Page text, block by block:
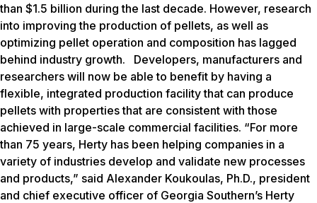
than $1.5 billion during the last decade. However, research
into improving the production of pellets, as well as
optimizing pellet operation and composition has lagged
behind industry growth. Developers, manufacturers and
researchers will now be able to benefit by having a
flexible, integrated production facility that can produce
pellets with properties that are consistent with those
achieved in large-scale commercial facilities. “For more
than 75 years, Herty has been helping companies in a
variety of industries develop and validate new processes
and products,” said Alexander Koukoulas, Ph.D., president
and chief executive officer of Georgia Southern’s Herty